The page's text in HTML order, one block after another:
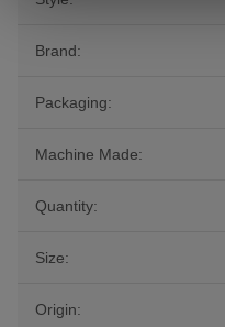
Brand:
Packaging:
Machine Made:
Quantity:
Size:
Origin: